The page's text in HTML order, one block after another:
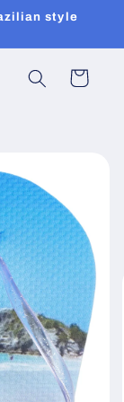
style
Cart